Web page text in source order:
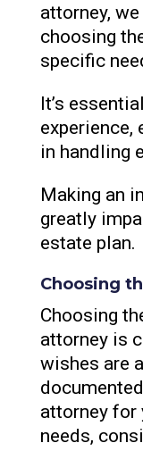
attorney,
choosing
specific
It’s
experience,
in handling
Making an
greatly
estate plan.
Choosing
Choosing
attorney is
wishes are
attorney for
needs,